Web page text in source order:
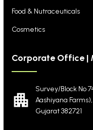
Food & Nutraceuticals
Cosmetics
Corporate Office |
Survey/Block No
Aashiyana
Gujarat 382721